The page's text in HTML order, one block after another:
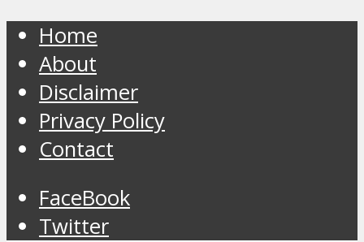
Home
About
Disclaimer
Privacy Policy
Contact
FaceBook
Twitter